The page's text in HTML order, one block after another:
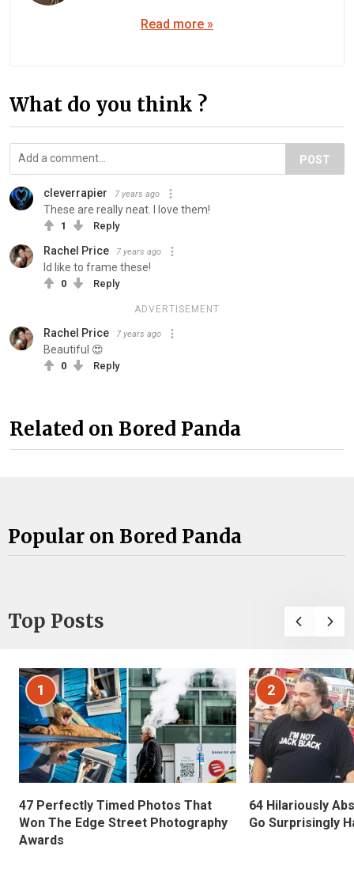
Read more »
What do you think ?
POST
cleverrapier 7 years ago
These are really neat. I love them!
1 Reply
Rachel Price 7 years ago
Id like to frame these!
0 Reply
ADVERTISEMENT
Rachel Price 7 years ago
Beautiful 😍
0 Reply
Related on Bored Panda
Popular on Bored Panda
Top Posts
1
47 Perfectly Timed Photos That
Won The Edge Street Photography
Awards
2
64 Hilariously
Go Surprisingly